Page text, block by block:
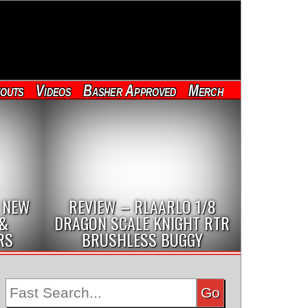
Videos Basher Approved Merch
REVIEW – RLAARLO 1/8
DRAGON SCALE KNIGHT RTR
BRUSHLESS BUGGY